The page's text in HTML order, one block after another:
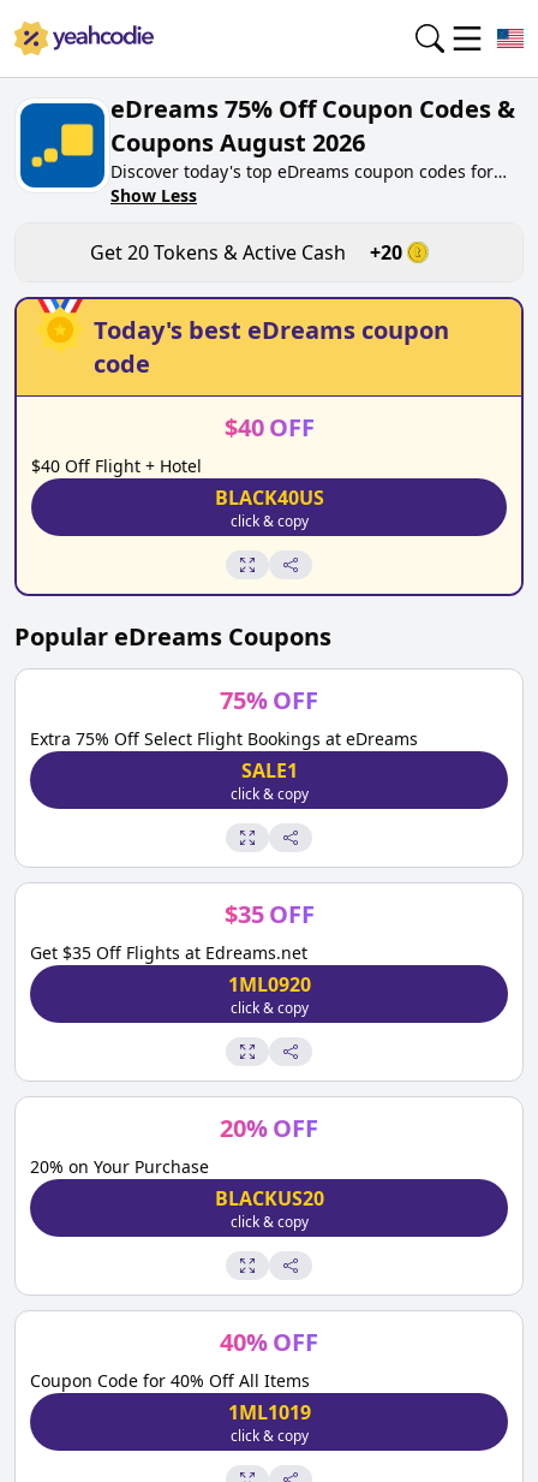
eDreams 75% Off Coupon Codes &
Coupons August 2026
Discover today's top eDreams coupon codes for
August 2026 on yeahcodie.com. Join our
Gain greate cash back for contributing eDreams
coupon codes and assisting fellow shoppers in
saving.
Show Less
Get20Tokens & Active Cash +20
Today's best eDreams coupon
code
$40 OFF
$40 Off Flight + Hotel
BLACK40US
click & copy
Popular eDreams Coupons
75%OFF
Extra 75% Off Select Flight Bookings at eDreams
SALE1
click & copy
$35 OFF
Get $35 Off Flights at Edreams.net
1ML0920
click & copy
20%OFF
20% on Your Purchase
BLACKUS20
click & copy
40%OFF
Coupon Code for 40% Off All Items
1ML1019
click & copy